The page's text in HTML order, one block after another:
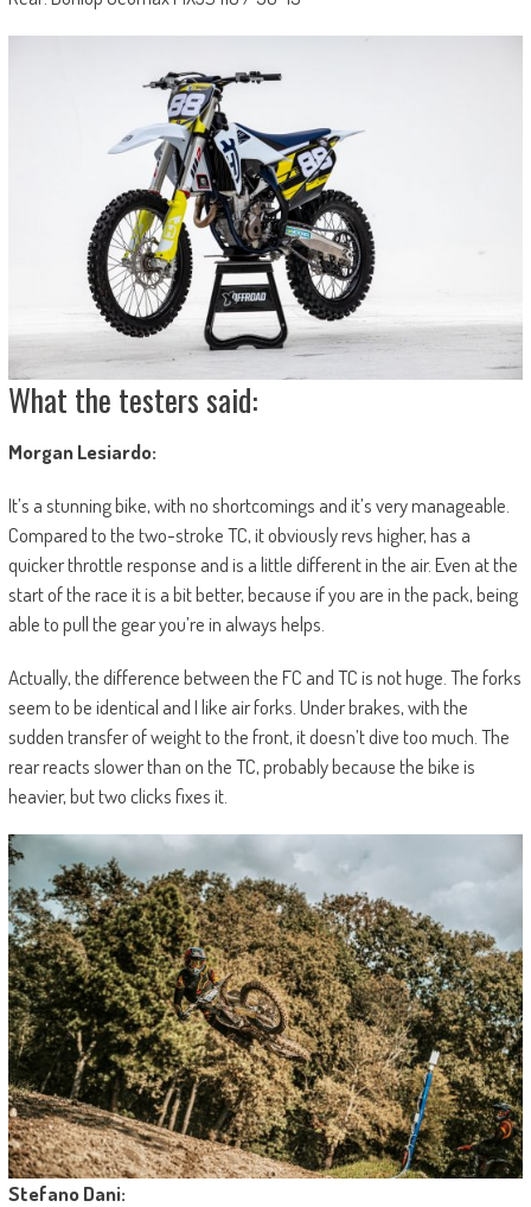
What the testers said:
Morgan Lesiardo:
It’s a stunning bike, with no shortcomings and it’s very manageable.
Compared to the two-stroke TC, it obviously revs higher, has a
quicker throttle response and is a little different in the air. Even at the
start of the race it is a bit better, because if you are in the pack, being
able to pull the gear you’re in always helps.
Actually, the difference between the FC and TC is not huge. The forks
seem to be identical and I like air forks. Under brakes, with the
sudden transfer of weight to the front, it doesn’t dive too much. The
rear reacts slower than on the TC, probably because the bike is
heavier, but two clicks fixes it.
Stefano Dani: